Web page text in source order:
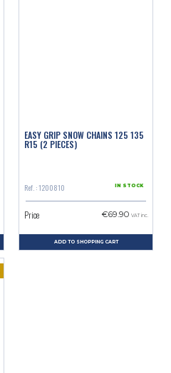
EASY GRIP SNOW CHAINS 125 135
R15 (2 PIECES)
Ref. : 1200810 IN STOCK
Price €69.90 VAT inc.
ADD TO SHOPPING CART